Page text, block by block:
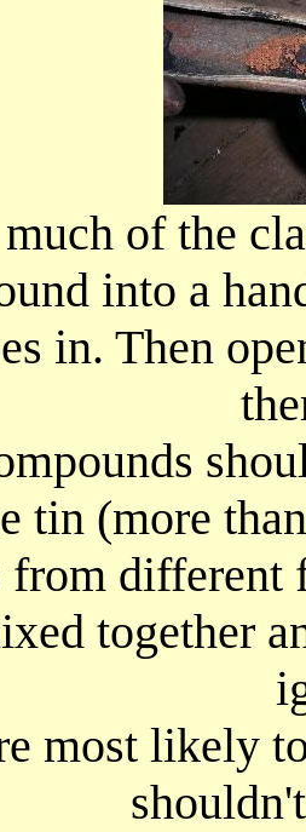
of the
into a
in. Then
tin (more
different
together
most likely